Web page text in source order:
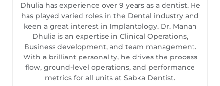
Dhulia has experience over 9 years as a dentist. He
has played varied roles in the Dental industry and
keen a great interest in Implantology. Dr. Manan
Dhulia is an expertise in Clinical Operations,
Business development, and team management.
With a brilliant personality, he drives the process
flow, ground-level operations, and performance
metrics for all units at Sabka Dentist.